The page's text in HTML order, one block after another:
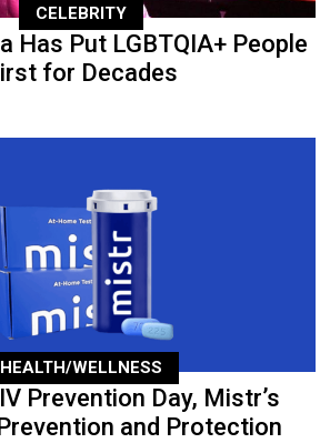
CELEBRITY
Has Put LGBTQIA+ People
for Decades
HEALTH/WELLNESS
Prevention Day, Mistr’s
and Protection